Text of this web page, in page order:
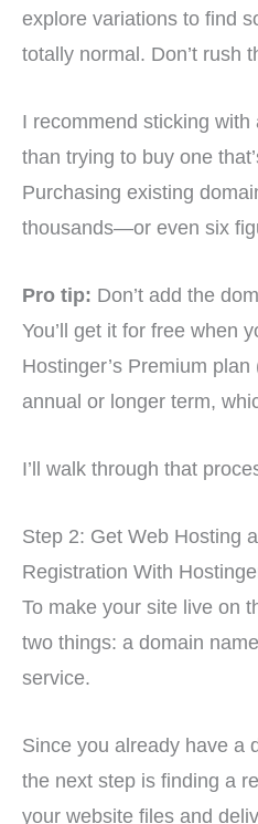
explore variations to find
totally normal. Don’t rush
I recommend sticking
than trying to buy one
Purchasing existing
thousands—or even six
Pro tip: Don’t add the
You’ll get it for free when
Hostinger’s Premium
annual or longer term,
I’ll walk through that
Step 2: Get Web Hosting
Registration With
To make your site live on
two things: a domain
service.
Since you already have a
the next step is finding a
your website files and